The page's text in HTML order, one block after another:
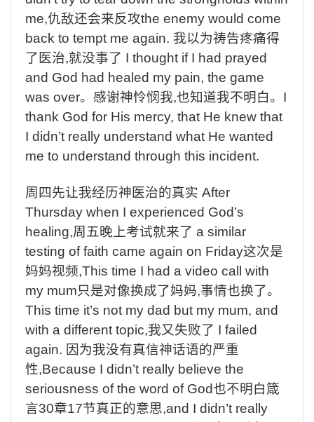
me,仇敌还会来反攻the enemy would come
back to tempt me again. 我以为祷告疼痛得
了医治,就没事了 I thought if I had prayed
and God had healed my pain, the game
was over。感谢神怜悯我,也知道我不明白。 I
thank God for His mercy, that He knew that
I didn’t really understand what He wanted
me to understand through this incident.
周四先让我经历神医治的真实 After
Thursday when I experienced God’s
healing,周五晚上考试就来了 a similar
testing of faith came again on Friday这次是
妈妈视频,This time I had a video call with
my mum只是对像换成了妈妈,事情也换了。
This time it’s not my dad but my mum, and
with a different topic,我又失败了 I failed
again. 因为我没有真信神话语的严重
性,Because I didn’t really believe the
seriousness of the word of God也不明白箴
言30章17节真正的意思,and I didn’t really